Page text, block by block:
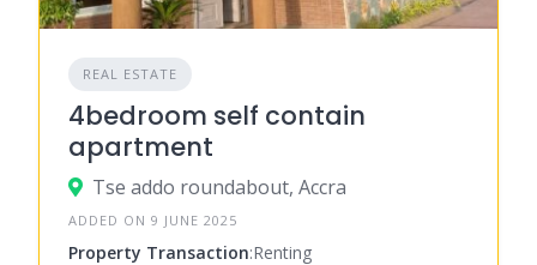
REAL ESTATE
4bedroom self contain
apartment
Tse addo roundabout, Accra
ADDED ON 9 JUNE 2025
Property Transaction:Renting